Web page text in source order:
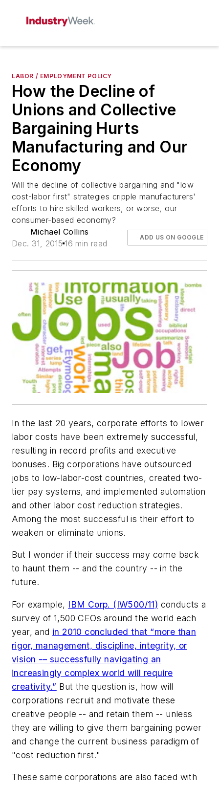
LABOR / EMPLOYMENT POLICY
How the Decline of
Unions and Collective
Bargaining Hurts
Manufacturing and Our
Economy
Will the decline of collective bargaining and "low-
cost-labor first" strategies cripple manufacturers'
efforts to hire skilled workers, or worse, our
consumer-based economy?
Michael Collins
Dec. 31, 2015 16 min read
ADD US ON GOOGLE
In the last 20 years, corporate efforts to lower
labor costs have been extremely successful,
resulting in record profits and executive
bonuses. Big corporations have outsourced
jobs to low-labor-cost countries, created two-
tier pay systems, and implemented automation
and other labor cost reduction strategies.
Among the most successful is their effort to
weaken or eliminate unions.
But I wonder if their success may come back
to haunt them -- and the country -- in the
future.
For example, IBM Corp. (IW500/11) conducts a
survey of 1,500 CEOs around the world each
year, and in 2010 concluded that “more than
rigor, management, discipline, integrity, or
vision -– successfully navigating an
increasingly complex world will require
creativity.” But the question is, how will
corporations recruit and motivate these
creative people -- and retain them -- unless
they are willing to give them bargaining power
and change the current business paradigm of
"cost reduction first."
These same corporations are also faced with